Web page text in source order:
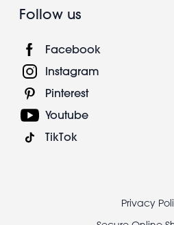
Follow us
Facebook
Instagram
Pinterest
Youtube
TikTok
Privacy